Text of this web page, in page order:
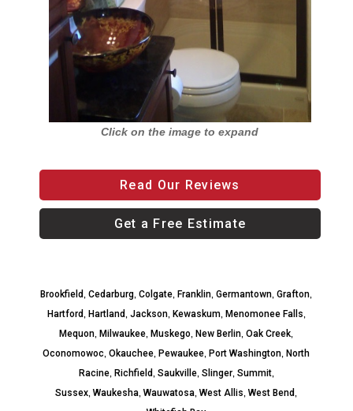
Click on the image to expand
Read Our Reviews
Get a Free Estimate
Brookfield,Cedarburg,Colgate,Franklin,Germantown,Grafton,
Hartford, Hartland, Jackson, Kewaskum, Menomonee Falls,
Mequon,Milwaukee,Muskego,New Berlin,Oak Creek,
Oconomowoc,Okauchee,Pewaukee,Port Washington,North
Racine, Richfield, Saukville, Slinger, Summit,
Sussex,Waukesha,Wauwatosa,West Allis,West Bend,